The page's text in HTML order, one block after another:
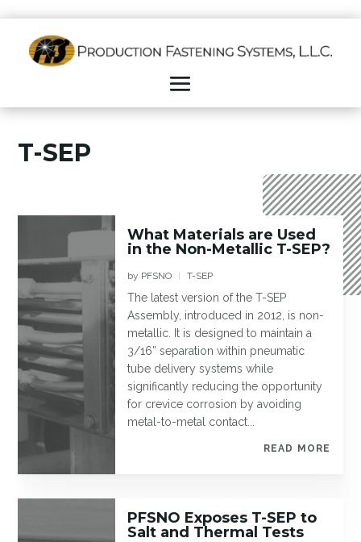
T-SEP
What Materials are Used
in the Non-Metallic T-SEP?
by PFSNO T-SEP
The latest version of the T-SEP
Assembly, introduced in 2012, is non-
metallic. It is designed to maintain a
3/16” separation within pneumatic
tube delivery systems while
significantly reducing the opportunity
for crevice corrosion by avoiding
metal-to-metal contact...
READ MORE
PFSNO Exposes T-SEP to
Salt and Thermal Tests